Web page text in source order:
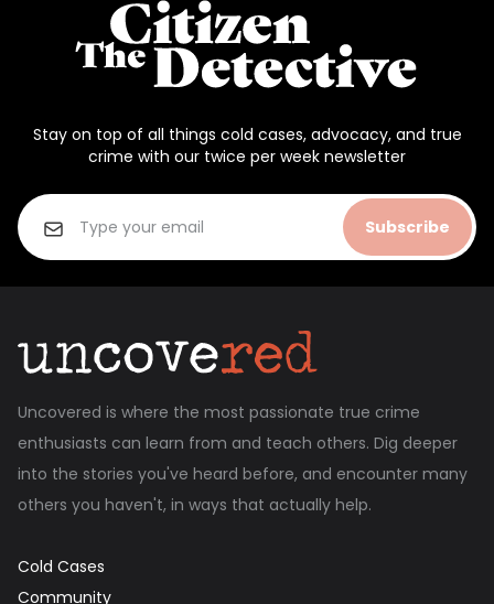
Stay on top of all things cold cases, advocacy, and true
crime with our twice per week newsletter
Subscribe
Uncovered is where the most passionate true crime
enthusiasts can learn from and teach others. Dig deeper
into the stories you've heard before, and encounter many
others you haven't, in ways that actually help.
Cold Cases
Community